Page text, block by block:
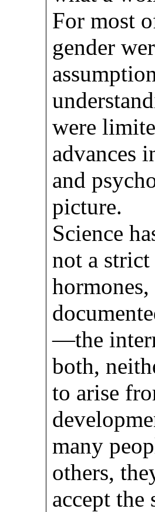
For most
gender
were
advances
and
picture.
Science
not a
—the
both,
to arise
many
others,
accept the